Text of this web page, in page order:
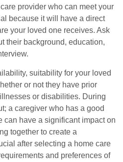
provider who can meet your
because it will have a direct
your loved one receives. Ask
their background, education,
suitability for your loved
or not they have prior
or disabilities. During
a caregiver who has a good
can have a significant impact on
together to create a
after selecting a home care
and preferences of